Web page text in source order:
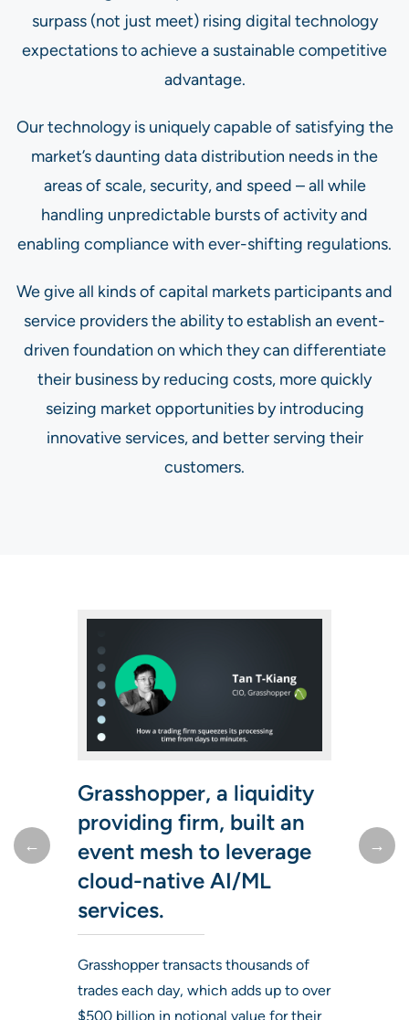
surpass (not just meet) rising digital technology
expectations to achieve a sustainable competitive
advantage.
Our technology is uniquely capable of satisfying the
market’s daunting data distribution needs in the
areas of scale, security, and speed – all while
handling unpredictable bursts of activity and
enabling compliance with ever-shifting regulations.
We give all kinds of capital markets participants and
service providers the ability to establish an event-
driven foundation on which they can differentiate
their business by reducing costs, more quickly
seizing market opportunities by introducing
innovative services, and better serving their
customers.
Learn how one capital
markets technology
leader has succeeded
with Solace technology
for over a decade.
Grasshopper, a liquidity
providing firm, built an
event mesh to leverage
cloud-native AI/ML
services.
Grasshopper transacts thousands of
trades each day, which adds up to over
$500 billion in notional value for their
Solace is allowing us to
better compete in the
next decade with a fully
flexible, state-of-the-art
infrastructure.